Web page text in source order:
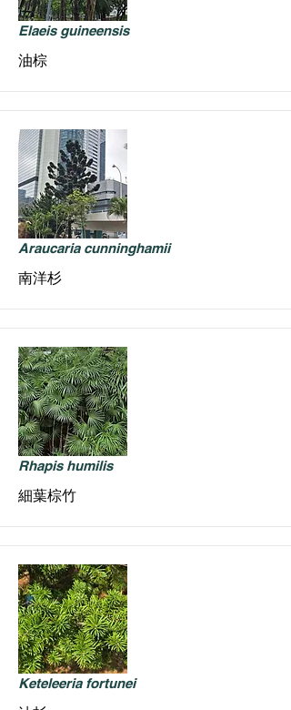
Elaeis guineensis
油棕
Araucaria cunninghamii
南洋杉
Rhapis humilis
細葉棕竹
Keteleeria fortunei